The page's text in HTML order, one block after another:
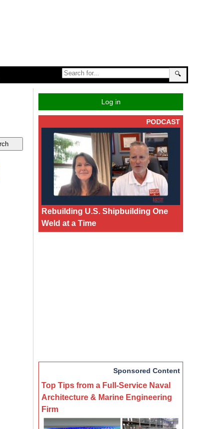
🔍
Log in
PODCAST
Rebuilding U.S. Shipbuilding One
Weld at a Time
Sponsored Content
Top Tips from a Full-Service Naval
Architecture & Marine Engineering
Firm